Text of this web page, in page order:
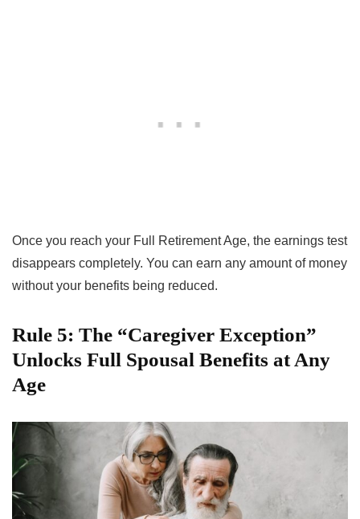
Once you reach your Full Retirement Age, the earnings test
disappears completely. You can earn any amount of money
without your benefits being reduced.
Rule 5: The “Caregiver Exception”
Unlocks Full Spousal Benefits at Any
Age